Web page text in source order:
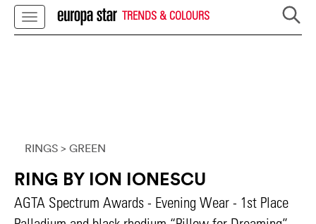
TRENDS & COLOURS
RINGS > GREEN
RING BY ION IONESCU
AGTA Spectrum Awards - Evening Wear - 1st Place